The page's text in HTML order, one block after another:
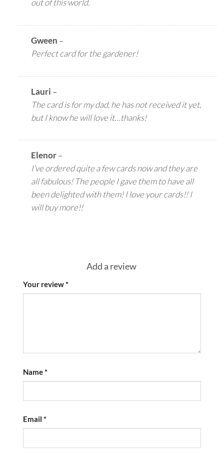
out of this world.
Gween –
Perfect card for the gardener!
Lauri –
The card is for my dad, he has not received it yet,
but I know he will love it…thanks!
Elenor–
I’ve ordered quite a few cards now and they are
all fabulous! The people I gave them to have all
been delighted with them! I love your cards!! I
will buy more!!
Add a review
Your review*
Name*
Email *